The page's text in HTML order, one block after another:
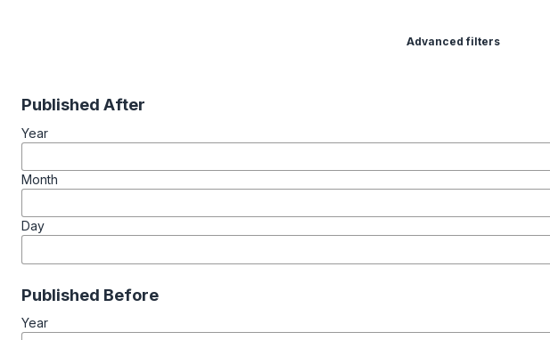
Advanced filters
Published After
Year
Month
Day
Published Before
Year